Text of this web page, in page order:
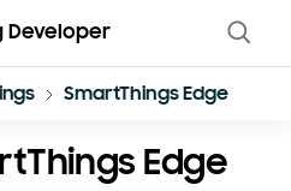
Developer
SmartThings Edge Driver
Edge